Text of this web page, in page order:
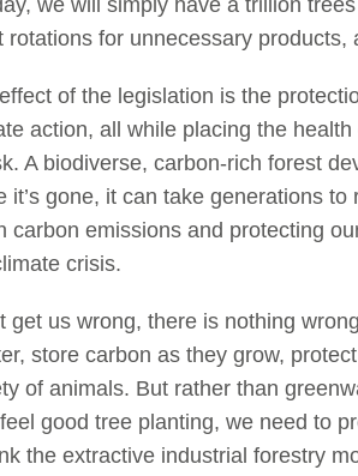
we will simply have a trillion
rotations for unnecessary
of the legislation is the
action, all while placing the
A biodiverse, carbon-rich forest
it’s gone, it can take generations
carbon emissions and protecting
crisis.
get us wrong, there is nothing
store carbon as they grow,
of animals. But rather than
good tree planting, we need to
the extractive industrial forestry